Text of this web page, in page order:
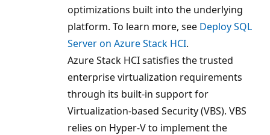
optimizations built into the underlying
platform. To learn more, see Deploy SQL
Server on Azure Stack HCI.
Azure Stack HCI satisfies the trusted
enterprise virtualization requirements
through its built-in support for
Virtualization-based Security (VBS). VBS
relies on Hyper-V to implement the